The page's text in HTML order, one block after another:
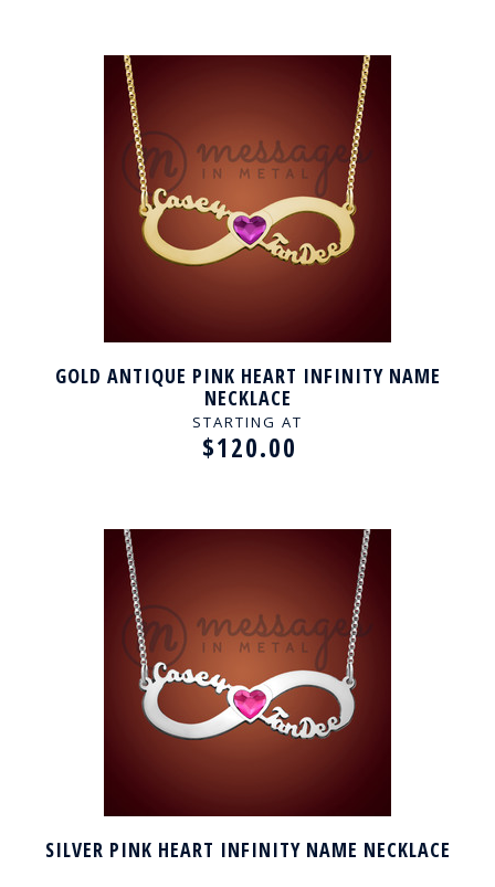
GOLD ANTIQUE PINK HEART INFINITY NAME
NECKLACE
STARTING AT
$120.00
SILVER PINK HEART INFINITY NAME NECKLACE